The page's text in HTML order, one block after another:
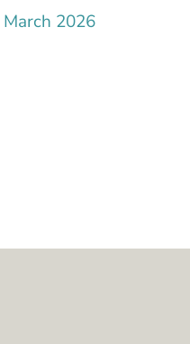
March 2026